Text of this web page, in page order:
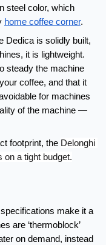
steel color, which
home coffee corner.
Dedica is solidly built,
it is lightweight.
steady the machine
coffee, and that it
for machines
of the machine —
footprint, the Delonghi
on a tight budget.
make it a
are ‘thermoblock’
on demand, instead